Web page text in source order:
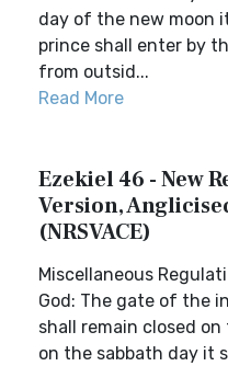
day of the new moon
prince shall enter by
from outsid...
Read More
Ezekiel 46 - New
Version,
(NRSVACE)
Miscellaneous
God: The gate of the
shall remain closed
on the sabbath day it